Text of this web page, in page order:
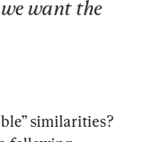
want the
similarities?